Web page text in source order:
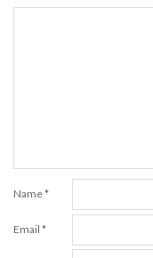
Name*
Email *